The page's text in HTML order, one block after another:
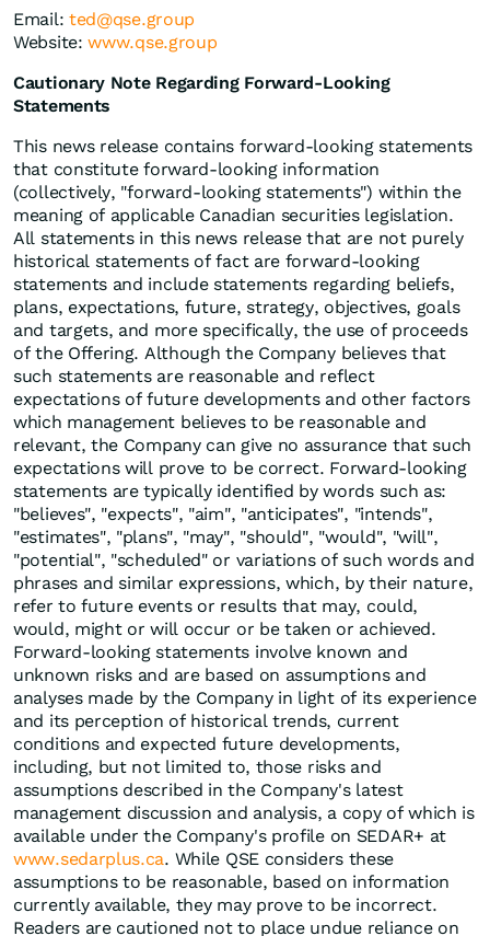
Email: ted@qse.group
Website:www.qse.group
Cautionary Note Regarding Forward-Looking
Statements
This news release contains forward-looking statements
that constitute forward-looking information
(collectively, "forward-looking statements") within the
meaning of applicable Canadian securities legislation.
All statements in this news release that are not purely
historical statements of fact are forward-looking
statements and include statements regarding beliefs,
plans, expectations, future, strategy, objectives, goals
and targets, and more specifically, the use of proceeds
of the Offering. Although the Company believes that
such statements are reasonable and reflect
expectations of future developments and other factors
which management believes to be reasonable and
relevant, the Company can give no assurance that such
expectations will prove to be correct. Forward-looking
statements are typically identified by words such as:
"believes", "expects", "aim", "anticipates", "intends",
"estimates", "plans", "may", "should", "would", "will",
"potential", "scheduled" or variations of such words and
phrases and similar expressions, which, by their nature,
refer to future events or results that may, could,
would, might or will occur or be taken or achieved.
Forward-looking statements involve known and
unknown risks and are based on assumptions and
analyses made by the Company in light of its experience
and its perception of historical trends, current
conditions and expected future developments,
including, but not limited to, those risks and
assumptions described in the Company's latest
management discussion and analysis, a copy of which is
available under the Company's profile on SEDAR+ at
www.sedarplus.ca. While QSE considers these
assumptions to be reasonable, based on information
currently available, they may prove to be incorrect.
Readers are cautioned not to place undue reliance on